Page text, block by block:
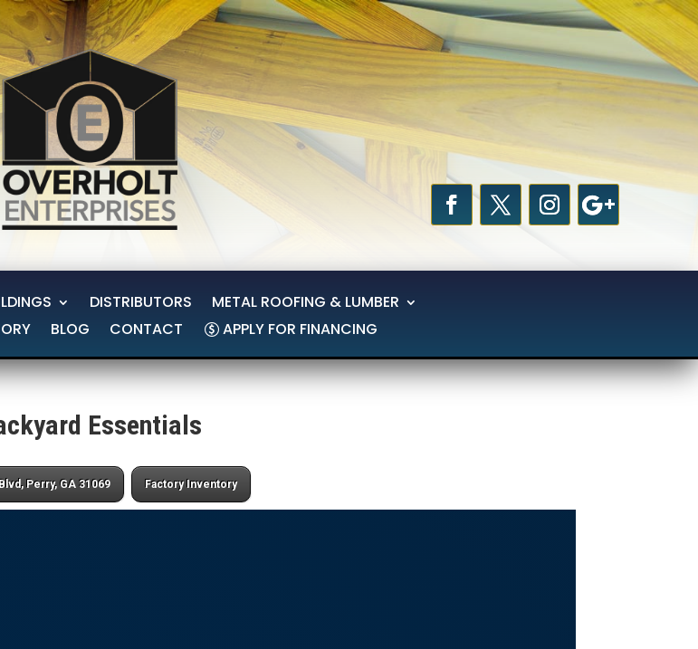
DISTRIBUTORS
METAL ROOFING & LUMBER
BLOG CONTACT APPLY FOR FINANCING
Essentials
Perry, GA 31069 Factory Inventory